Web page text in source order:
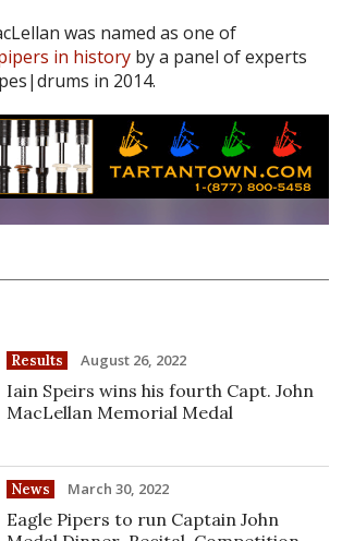
was named as one of
in history by a panel of experts
in 2014.
Results August 26, 2022
Iain Speirs wins his fourth Capt. John
MacLellan Memorial Medal
News March 30, 2022
Eagle Pipers to run Captain John